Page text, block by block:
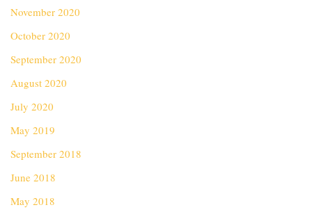
November 2020
October 2020
September 2020
August 2020
July 2020
May 2019
September 2018
June 2018
May 2018